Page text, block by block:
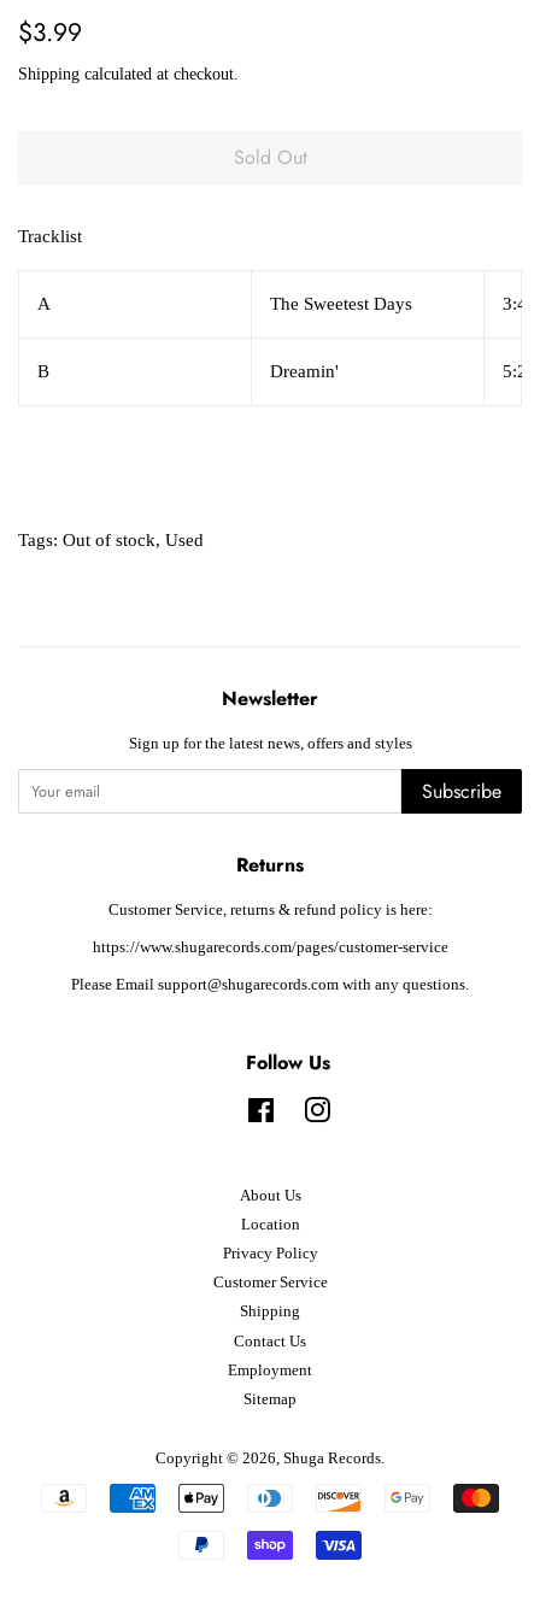
Regular
$3.99
Shipping calculated at checkout.
Sold Out
Tracklist
A The Sweetest Days 3:45
B Dreamin' 5:25
Tags: Out of stock, Used
Newsletter
Sign up for the latest news, offers and styles
Subscribe
Returns
Customer Service, returns & refund policy is here:
https://www.shugarecords.com/pages/customer-service
Please Email support@shugarecords.com with any questions.
Follow Us
FacebookInstagram
About Us
Location
Privacy Policy
Customer Service
Shipping
Contact Us
Employment
Sitemap
Copyright © 2026, Shuga Records.
Payment
icons